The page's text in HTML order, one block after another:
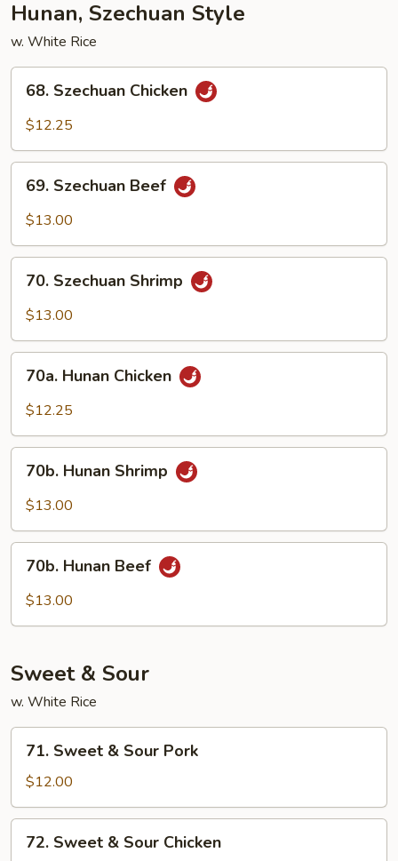
Hunan, Szechuan Style
w. White Rice
Szechuan
Chicken
68. Szechuan Chicken
$12.25
Szechuan
Beef
69. Szechuan Beef
$13.00
Szechuan
Shrimp
70. Szechuan Shrimp
$13.00
Hunan
Chicken
70a. Hunan Chicken
$12.25
Hunan
Shrimp
70b. Hunan Shrimp
$13.00
Hunan
Beef
70b. Hunan Beef
$13.00
Sweet & Sour
w. White Rice
Sweet
Sour
Pork
71. Sweet & Sour Pork
$12.00
Sweet
72. Sweet & Sour Chicken